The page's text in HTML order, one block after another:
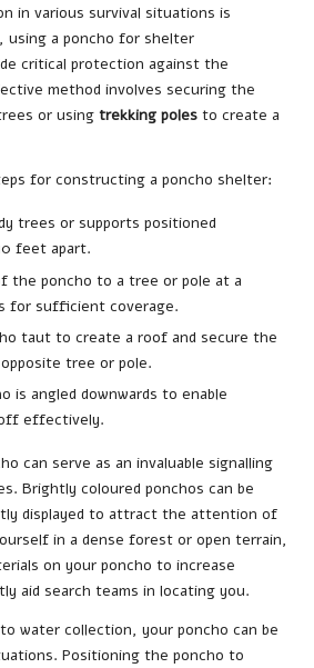
in various survival situations is
using a poncho for shelter
critical protection against the
method involves securing the
or using trekking poles to create a
for constructing a poncho shelter:
trees or supports positioned
feet apart.
the poncho to a tree or pole at a
for sufficient coverage.
taut to create a roof and secure the
tree or pole.
is angled downwards to enable
effectively.
can serve as an invaluable signalling
Brightly coloured ponchos can be
displayed to attract the attention of
in a dense forest or open terrain,
on your poncho to increase
aid search teams in locating you.
water collection, your poncho can be
Positioning the poncho to